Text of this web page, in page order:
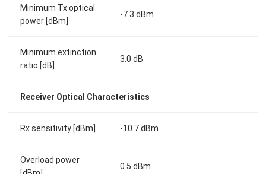
Minimum Tx optical
power [dBm]
-7.3 dBm
Minimum extinction
ratio [dB]
3.0 dB
Receiver Optical Characteristics
Rx sensitivity [dBm] -10.7 dBm
Overload power
0.5 dBm